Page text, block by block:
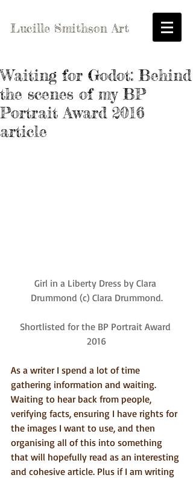
Lucille Smithson Art
Waiting for Godot: Behind
the scenes of my BP
Portrait Award 2016
article
Girl in a Liberty Dress by Clara
Drummond (c) Clara Drummond.
Shortlisted for the BP Portrait Award
2016
As a writer I spend a lot of time
gathering information and waiting.
Waiting to hear back from people,
verifying facts, ensuring I have rights for
the images I want to use, and then
organising all of this into something
that will hopefully read as an interesting
and cohesive article. Plus if I am writing